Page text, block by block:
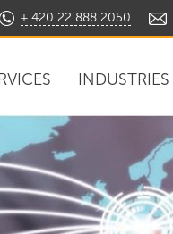
+ 420 22 888 2050
INDUSTRIES